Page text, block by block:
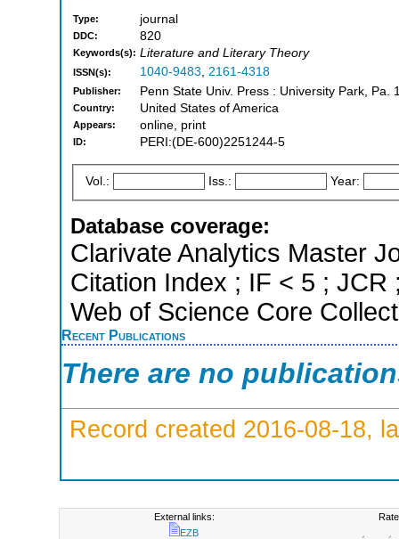
Type: journal
DDC: 820
Keywords(s): Literature and Literary Theory
ISSN(s): 1040-9483, 2161-4318
Publisher: Penn State Univ. Press : University Park, Pa.
Country: United States of America
Appears: online, print
ID: PERI:(DE-600)2251244-5
Vol.: Iss.: Year:
Database coverage:
Clarivate Analytics Master
Citation Index ; IF < 5 ;
Web of Science Core
Recent Publications
There are no
Record created 2016-08-18,
External links:
EZB